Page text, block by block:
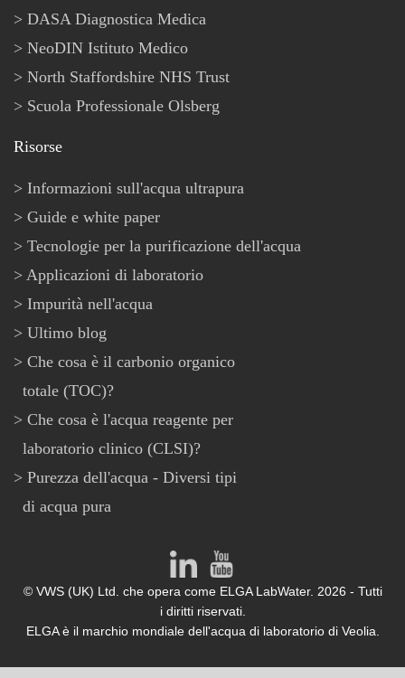
DASA Diagnostica Medica
NeoDIN Istituto Medico
North Staffordshire NHS Trust
Scuola Professionale Olsberg
Risorse
Informazioni sull'acqua ultrapura
Guide e white paper
Tecnologie per la purificazione dell'acqua
Applicazioni di laboratorio
Impurità nell'acqua
Ultimo blog
Che cosa è il carbonio organico
totale (TOC)?
Che cosa è l'acqua reagente per
laboratorio clinico (CLSI)?
Purezza dell'acqua - Diversi tipi
di acqua pura
© VWS (UK) Ltd. che opera come ELGA LabWater. 2026 - Tutti
i diritti riservati.
ELGA è il marchio mondiale dell'acqua di laboratorio di Veolia.